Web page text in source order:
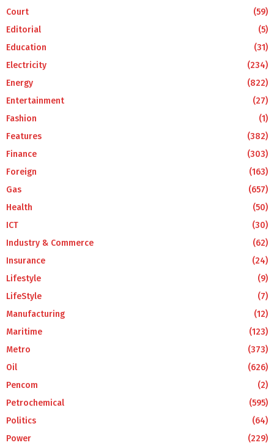
Court
(59)
Editorial
(5)
Education
(31)
Electricity
(234)
Energy
(822)
Entertainment
(27)
Fashion
(1)
Features
(382)
Finance
(303)
Foreign
(163)
Gas
(657)
Health
(50)
ICT
(30)
Industry & Commerce
(62)
Insurance
(24)
Lifestyle
(9)
LifeStyle
(7)
Manufacturing
(12)
Maritime
(123)
Metro
(373)
Oil
(626)
Pencom
(2)
Petrochemical
(595)
Politics
(64)
Power
(229)